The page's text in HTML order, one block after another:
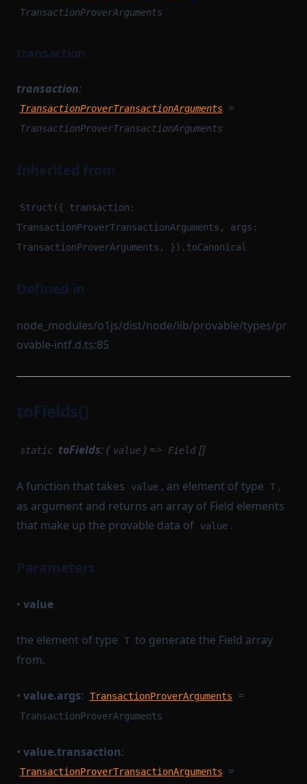
TransactionProverArguments
transaction
transaction:
TransactionProverTransactionArguments =
TransactionProverTransactionArguments
Inherited from
Struct({ transaction:
TransactionProverTransactionArguments, args:
TransactionProverArguments, }).toCanonical
Defined in
node_modules/o1js/dist/node/lib/provable/types/pr
ovable-intf.d.ts:85
toFields()
static toFields: ( value ) => Field []
A function that takes value , an element of type T ,
as argument and returns an array of Field elements
that make up the provable data of
value .
Parameters
• value
the element of type T to generate the Field array
from.
• value.args: TransactionProverArguments =
TransactionProverArguments
• value.transaction:
TransactionProverTransactionArguments =